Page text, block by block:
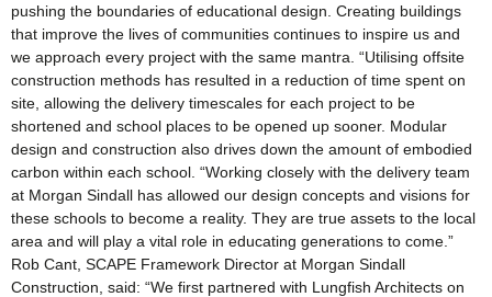
pushing the boundaries of educational design. Creating buildings
that improve the lives of communities continues to inspire us and
we approach every project with the same mantra. “Utilising offsite
construction methods has resulted in a reduction of time spent on
site, allowing the delivery timescales for each project to be
shortened and school places to be opened up sooner. Modular
design and construction also drives down the amount of embodied
carbon within each school. “Working closely with the delivery team
at Morgan Sindall has allowed our design concepts and visions for
these schools to become a reality. They are true assets to the local
area and will play a vital role in educating generations to come.”
Rob Cant, SCAPE Framework Director at Morgan Sindall
Construction, said: “We first partnered with Lungfish Architects on